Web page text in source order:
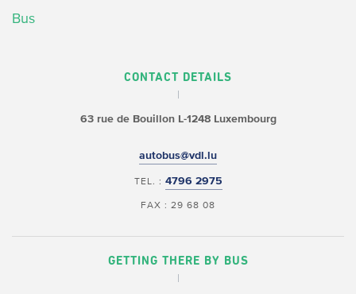
Bus
CONTACT DETAILS
63 rue de BouillonL-1248 Luxembourg
autobus@vdl.lu
TEL. : 4796 2975
FAX : 29 68 08
GETTING THERE BY BUS